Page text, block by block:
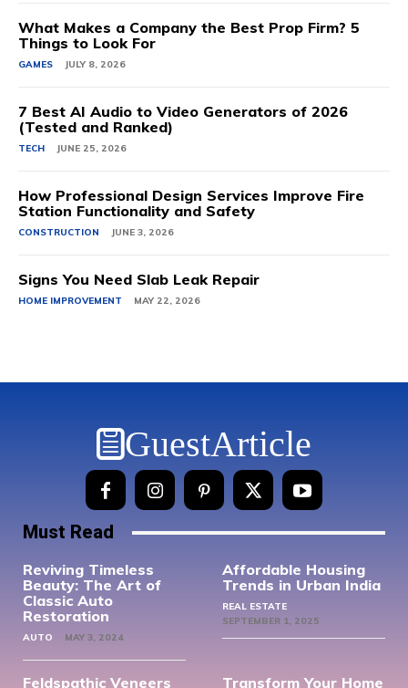
What Makes a Company the Best Prop Firm? 5
Things to Look For
GAMES JULY 8, 2026
7 Best AI Audio to Video Generators of 2026
(Tested and Ranked)
TECH JUNE 25, 2026
How Professional Design Services Improve Fire
Station Functionality and Safety
CONSTRUCTION JUNE 3, 2026
Signs You Need Slab Leak Repair
HOME IMPROVEMENT MAY 22, 2026
GuestArticle
Must Read
Reviving Timeless
Beauty: The Art of
Classic Auto
Restoration
AUTO MAY 3, 2024
Affordable Housing
Trends in Urban India
REAL ESTATE
SEPTEMBER 1, 2025
Feldspathic Veneers Transform Your Home